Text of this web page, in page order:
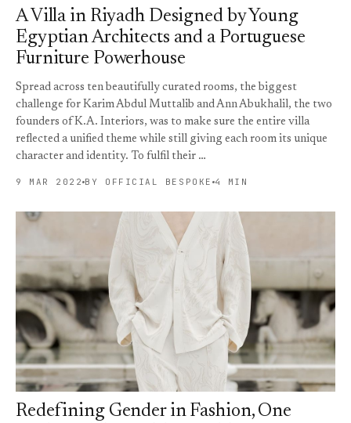
A Villa in Riyadh Designed by Young
Egyptian Architects and a Portuguese
Furniture Powerhouse
Spread across ten beautifully curated rooms, the biggest
challenge for Karim Abdul Muttalib and Ann Abukhalil, the two
founders of K.A. Interiors, was to make sure the entire villa
reflected a unified theme while still giving each room its unique
character and identity. To fulfil their …
9 MAR 2022 BY OFFICIAL BESPOKE 4 MIN
Redefining Gender in Fashion, One